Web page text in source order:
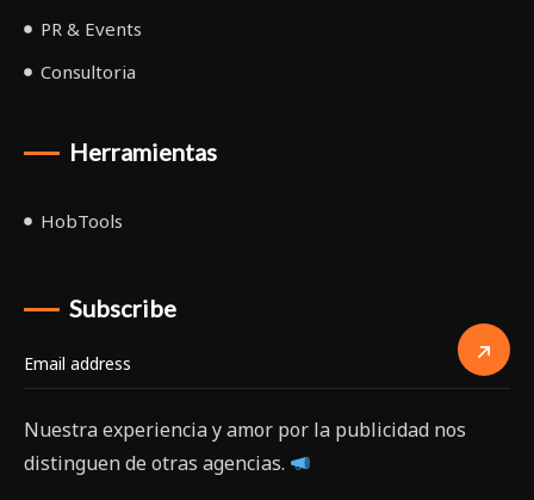
PR & Events
Consultoria
Herramientas
HobTools
Subscribe
Nuestra experiencia y amor por la publicidad nos
distinguen de otras agencias.